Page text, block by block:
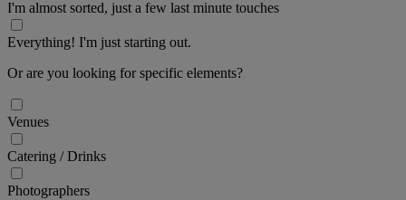
I'm almost sorted, just a few last minute touches
Everything! I'm just starting out.
Or are you looking for specific elements?
Venues
Catering / Drinks
Photographers